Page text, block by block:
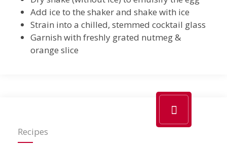
Add ice to the shaker and shake with ice
Strain into a chilled, stemmed cocktail glass
Garnish with freshly grated nutmeg &
orange slice
Recipes